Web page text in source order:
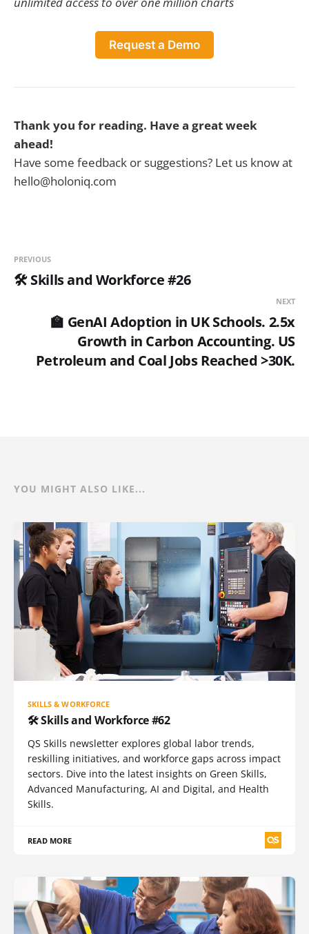
Request a Demo
Thank you for reading. Have a great week
ahead!
Have some feedback or suggestions? Let us know at
hello@holoniq.com
PREVIOUS
🛠️ Skills and Workforce #26
NEXT
🏫 GenAI Adoption in UK Schools. 2.5x
Growth in Carbon Accounting. US
Petroleum and Coal Jobs Reached >30K.
YOU MIGHT ALSO LIKE...
SKILLS & WORKFORCE
🛠️ Skills and Workforce #62
QS Skills newsletter explores global labor trends,
reskilling initiatives, and workforce gaps across impact
sectors. Dive into the latest insights on Green Skills,
Advanced Manufacturing, AI and Digital, and Health
Skills.
READ MORE